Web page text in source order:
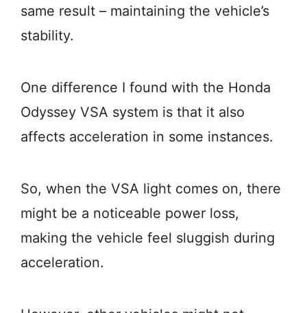
same result – maintaining the vehicle’s
stability.
One difference I found with the Honda
Odyssey VSA system is that it also
affects acceleration in some instances.
So, when the VSA light comes on, there
might be a noticeable power loss,
making the vehicle feel sluggish during
acceleration.